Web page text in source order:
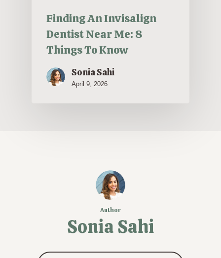
Finding An Invisalign
Dentist Near Me: 8
Things To Know
Sonia Sahi
April 9, 2026
Author
Sonia Sahi